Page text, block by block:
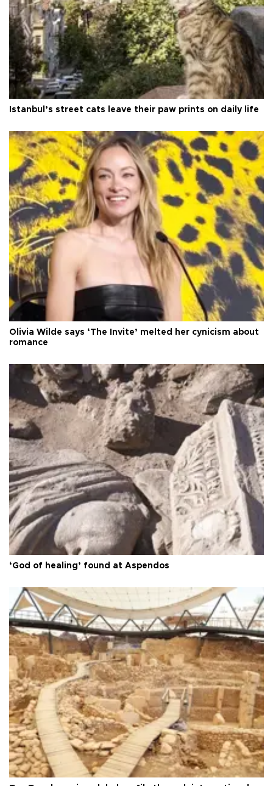
Istanbul’s street cats leave their paw prints on daily life
Olivia Wilde says ‘The Invite’ melted her cynicism about
romance
‘God of healing’ found at Aspendos